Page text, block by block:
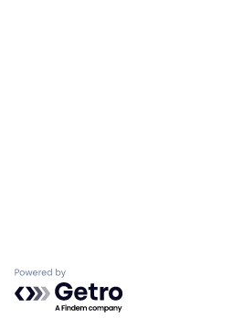
Powered by Getro.com